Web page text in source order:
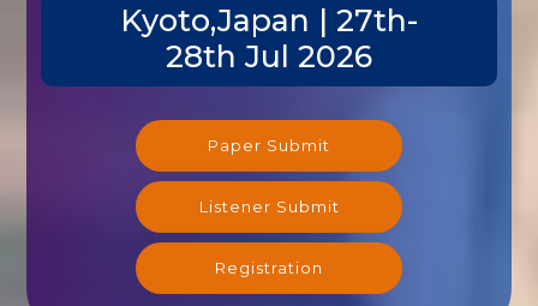
Kyoto,Japan | 27th-
28th Jul 2026
Paper Submit
Listener Submit
Registration